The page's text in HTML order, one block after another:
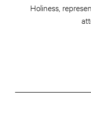
Holiness,